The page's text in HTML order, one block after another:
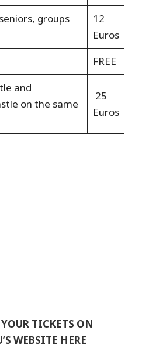
groups
12
Euros
FREE
and
on the same
25
Euros
TICKETS ON
WEBSITE HERE